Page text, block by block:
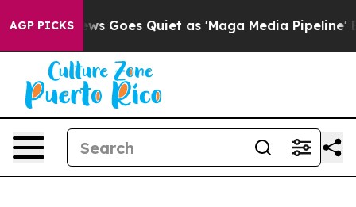
AGP PICKS
Goes Quiet as 'Maga Media Pipeline' Backfires